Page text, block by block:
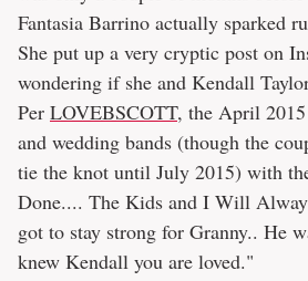
Fantasia Barrino actually sparked
She put up a very cryptic post on
wondering if she and Kendall
Per LOVEBSCOTT, the April
and wedding bands (though the
tie the knot until July 2015) with
Done.... The Kids and I Will
got to stay strong for Granny.. He
knew Kendall you are loved."